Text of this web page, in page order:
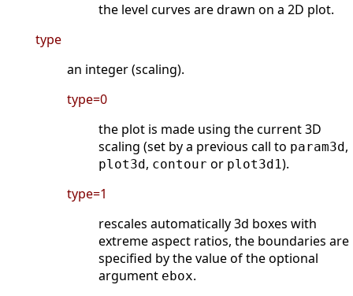
the level curves are drawn on a 2D plot.
type
an integer (scaling).
type=0
the plot is made using the current 3D
scaling (set by a previous call to param3d ,
plot3d , contour or plot3d1).
type=1
rescales automatically 3d boxes with
extreme aspect ratios, the boundaries are
specified by the value of the optional
argument ebox.